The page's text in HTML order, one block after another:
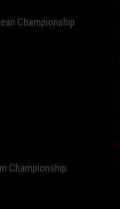
Championship
Championship